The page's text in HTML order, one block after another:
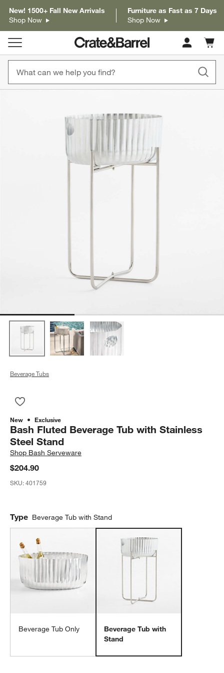
New! 1500+ Fall New Arrivals
Shop Now
Furniture as Fast as 7 Days
Shop Now
Cart
items
Beverage Tubs
New Exclusive
Bash Fluted Beverage Tub with Stainless
Steel Stand
Shop Bash Serveware
$204.90
SKU:401759
Type Beverage Tub with Stand
Beverage Tub Only
Beverage Tub with
Stand